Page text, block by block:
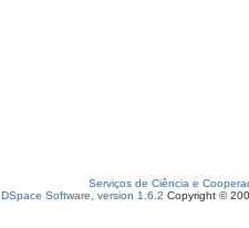
Serviços de Ciência e
DSpace Software, version 1.6.2 Copyright ©